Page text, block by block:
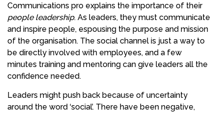
Communications pro explains the importance of their
people leadership. As leaders, they must communicate
and inspire people, espousing the purpose and mission
of the organisation. The social channel is just a way to
be directly involved with employees, and a few
minutes training and mentoring can give leaders all the
confidence needed.
Leaders might push back because of uncertainty
around the word ‘social’. There have been negative,